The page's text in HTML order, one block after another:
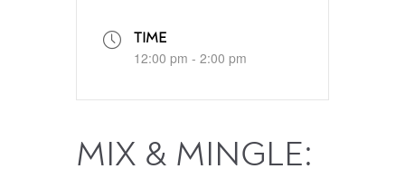
TIME
12:00 pm - 2:00 pm
MIX & MINGLE: